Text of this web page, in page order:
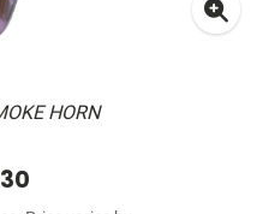
HORN